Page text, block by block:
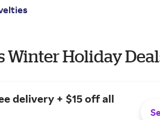
Winter Holiday
delivery + $15 off all